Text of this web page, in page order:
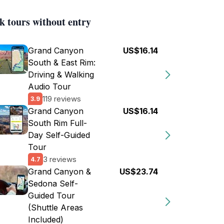
tours without entry
Grand Canyon
South & East Rim:
Driving & Walking
Audio Tour
3.9 119 reviews
US$16.14
Grand Canyon
South Rim Full-
Day Self-Guided
Tour
4.7 3 reviews
US$16.14
Grand Canyon &
Sedona Self-
Guided Tour
(Shuttle Areas
Included)
US$23.74